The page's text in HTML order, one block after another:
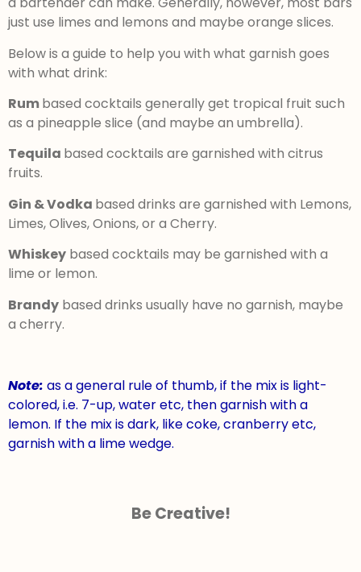
just use limes and lemons and maybe orange slices.
Below is a guide to help you with what garnish goes
with what drink:
Rumbased cocktails generally get tropical fruit such
as a pineapple slice (and maybe an umbrella).
Tequila based cocktails are garnished with citrus
fruits.
Gin & Vodka based drinks are garnished with Lemons,
Limes, Olives, Onions, or a Cherry.
Whiskey based cocktails may be garnished with a
lime or lemon.
Brandy based drinks usually have no garnish, maybe
a cherry.
Note: as a general rule of thumb, if the mix is light-
colored, i.e. 7-up, water etc, then garnish with a
lemon. If the mix is dark, like coke, cranberry etc,
garnish with a lime wedge.
Be Creative!